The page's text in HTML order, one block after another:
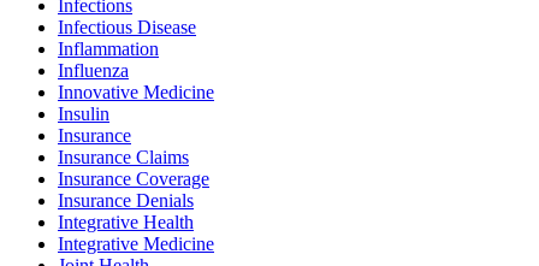
Infections
Infectious Disease
Inflammation
Influenza
Innovative Medicine
Insulin
Insurance
Insurance Claims
Insurance Coverage
Insurance Denials
Integrative Health
Integrative Medicine